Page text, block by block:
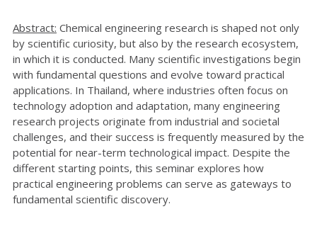
Abstract: Chemical engineering research is shaped not only
by scientific curiosity, but also by the research ecosystem,
in which it is conducted. Many scientific investigations begin
with fundamental questions and evolve toward practical
applications. In Thailand, where industries often focus on
technology adoption and adaptation, many engineering
research projects originate from industrial and societal
challenges, and their success is frequently measured by the
potential for near-term technological impact. Despite the
different starting points, this seminar explores how
practical engineering problems can serve as gateways to
fundamental scientific discovery.